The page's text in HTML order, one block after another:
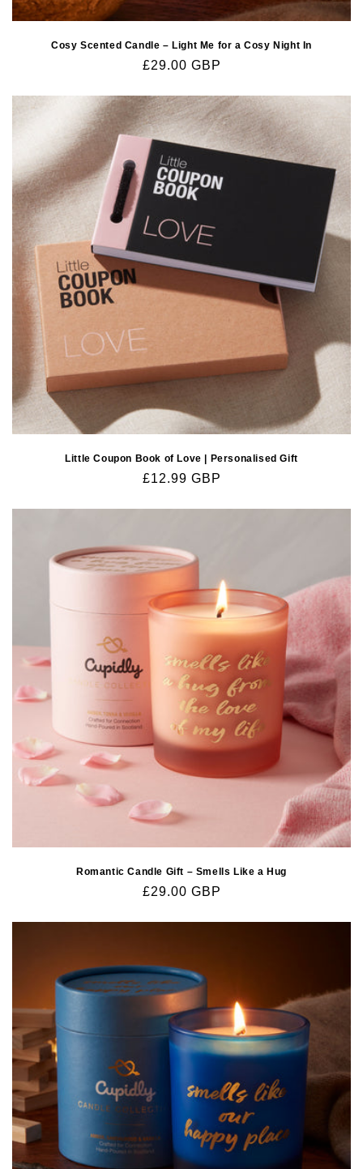
Cosy Scented Candle – Light Me for a Cosy Night In
Regular
£29.00 GBP
Little Coupon Book of Love | Personalised Gift
Regular
£12.99 GBP
Romantic Candle Gift – Smells Like a Hug
Regular
£29.00 GBP